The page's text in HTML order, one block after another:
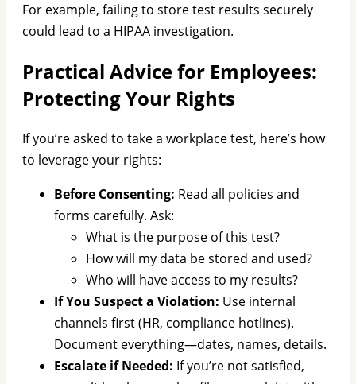
For example, failing to store test results securely
could lead to a HIPAA investigation.
Practical Advice for Employees:
Protecting Your Rights
If you’re asked to take a workplace test, here’s how
to leverage your rights:
Before Consenting: Read all policies and
forms carefully. Ask:
What is the purpose of this test?
How will my data be stored and used?
Who will have access to my results?
If You Suspect a Violation: Use internal
channels first (HR, compliance hotlines).
Document everything—dates, names, details.
Escalate if Needed: If you’re not satisfied,